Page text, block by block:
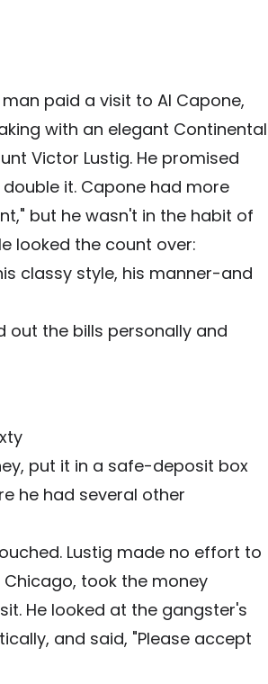
paid a visit to Al Capone,
with an elegant Continental
Victor Lustig. He promised
it. Capone had more
but he wasn't in the habit of
looked the count over:
classy style, his manner-and
out the bills personally and
put it in a safe-deposit box
he had several other
Lustig made no effort to
took the money
He looked at the gangster's
and said, "Please accept